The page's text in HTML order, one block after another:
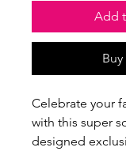
Add
Celebrate your
with this super
designed